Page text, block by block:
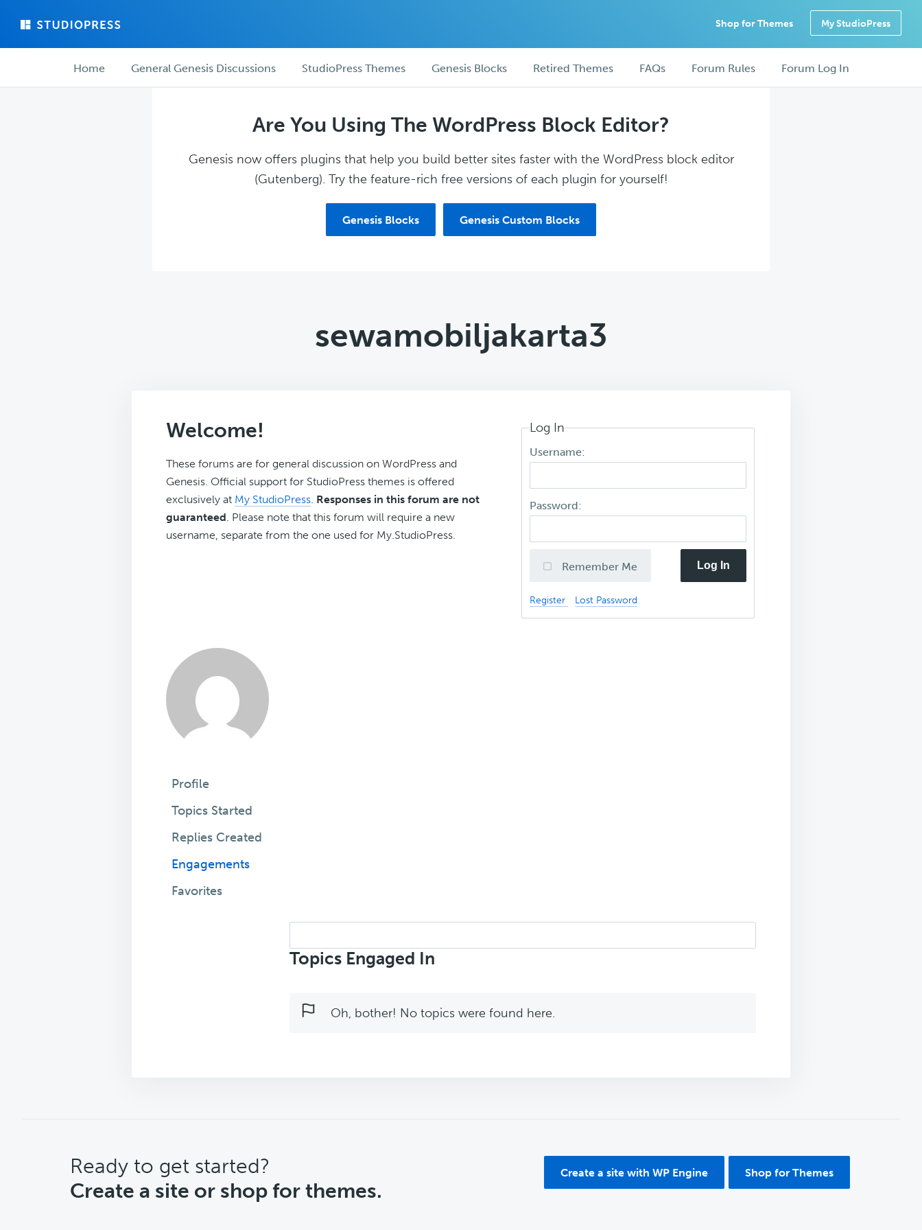
main
forum
Shop for Themes My StudioPress
ForumHome General Genesis Discussions StudioPress Themes Genesis Blocks Retired Themes FAQs Forum Rules Forum Log In
Are You Using The WordPress Block Editor?
Genesis now offers plugins that help you build better sites faster with the WordPress block editor
(Gutenberg). Try the feature-rich free versions of each plugin for yourself!
Genesis Blocks Genesis Custom Blocks
sewamobiljakarta3
Welcome!
These forums are for general discussion on WordPress and
Genesis. Official support for StudioPress themes is offered
exclusively at My StudioPress. Responses in this forum are not
guaranteed. Please note that this forum will require a new
username, separate from the one used for My.StudioPress.
Log In
Username:
Password:
Remember Me Log In
Register Lost Password
Profile
Topics Started
Replies Created
Engagements
Favorites
topics:
Topics Engaged In
Oh, bother! No topics were found here.
CTA
Ready to get started?
Create a site or shop for themes.
Create a site with WP Engine Shop for Themes